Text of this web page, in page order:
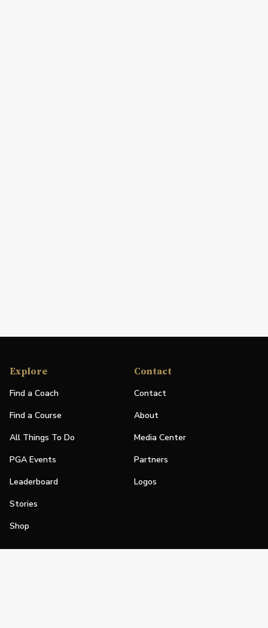
Explore
Find a Coach
Find a Course
All Things To Do
PGA Events
Leaderboard
Stories
Shop
Contact
Contact
About
Media Center
Partners
Logos